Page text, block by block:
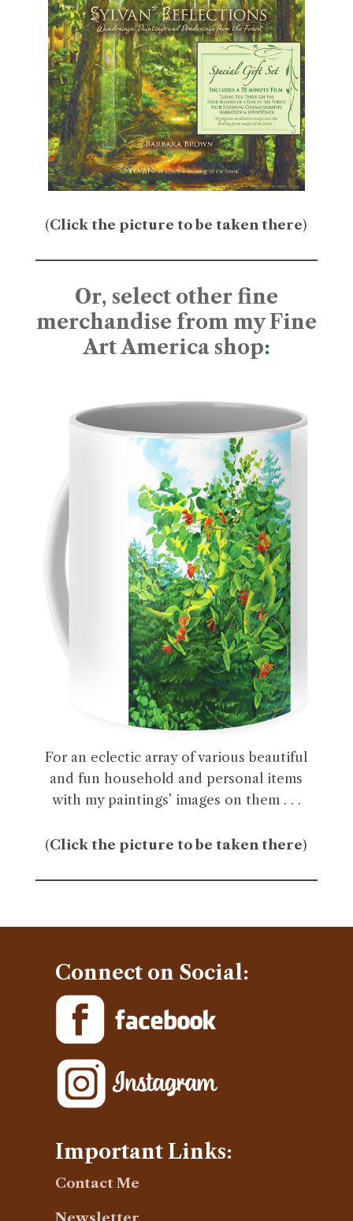
(Click the picture to be taken there)
Or, select other fine
merchandise from my Fine
Art America shop:
For an eclectic array of various beautiful
and fun household and personal items
with my paintings’ images on them . . .
(Click the picture to be taken there)
Connect on Social:
Important Links:
Contact Me
Newsletter